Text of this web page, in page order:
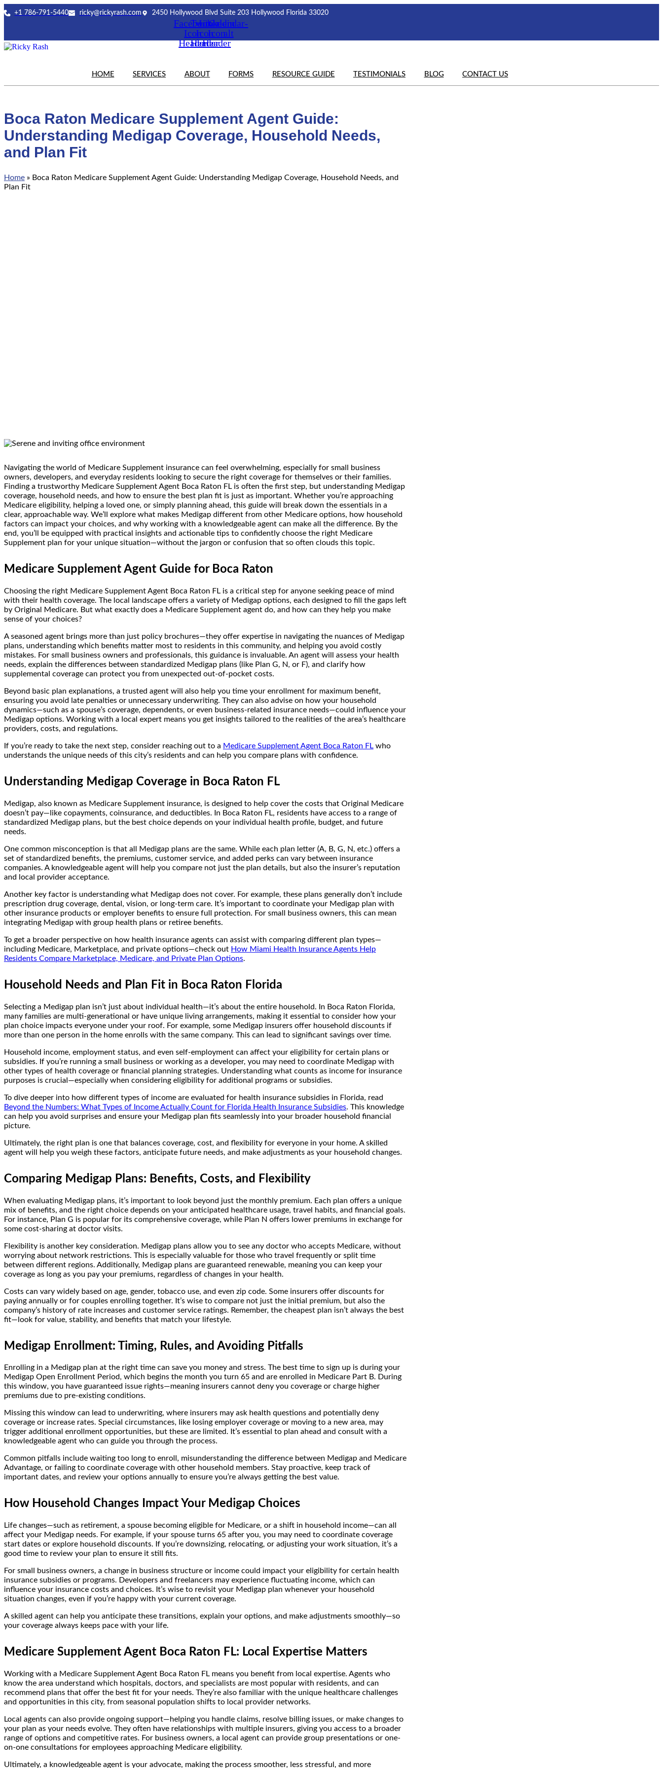
Skip
to
+1 786-791-5440 ricky@rickyrash.com 2450 Hollywood Blvd Suite 203 Hollywood Florida 33020
Facebook
Icon
Header
Twitter
Icon
Header
Linkedin
Icon
Header
Calendar-
alt
HOME SERVICES ABOUT FORMS RESOURCE GUIDE TESTIMONIALS BLOG CONTACT US
Boca Raton Medicare Supplement Agent Guide:
Understanding Medigap Coverage, Household Needs,
and Plan Fit
Home » Boca Raton Medicare Supplement Agent Guide: Understanding Medigap Coverage, Household Needs, and
Plan Fit
Navigating the world of Medicare Supplement insurance can feel overwhelming, especially for small business
owners, developers, and everyday residents looking to secure the right coverage for themselves or their families.
Finding a trustworthy Medicare Supplement Agent Boca Raton FL is often the first step, but understanding Medigap
coverage, household needs, and how to ensure the best plan fit is just as important. Whether you’re approaching
Medicare eligibility, helping a loved one, or simply planning ahead, this guide will break down the essentials in a
clear, approachable way. We’ll explore what makes Medigap different from other Medicare options, how household
factors can impact your choices, and why working with a knowledgeable agent can make all the difference. By the
end, you’ll be equipped with practical insights and actionable tips to confidently choose the right Medicare
Supplement plan for your unique situation—without the jargon or confusion that so often clouds this topic.
Medicare Supplement Agent Guide for Boca Raton
Choosing the right Medicare Supplement Agent Boca Raton FL is a critical step for anyone seeking peace of mind
with their health coverage. The local landscape offers a variety of Medigap options, each designed to fill the gaps left
by Original Medicare. But what exactly does a Medicare Supplement agent do, and how can they help you make
sense of your choices?
A seasoned agent brings more than just policy brochures—they offer expertise in navigating the nuances of Medigap
plans, understanding which benefits matter most to residents in this community, and helping you avoid costly
mistakes. For small business owners and professionals, this guidance is invaluable. An agent will assess your health
needs, explain the differences between standardized Medigap plans (like Plan G, N, or F), and clarify how
supplemental coverage can protect you from unexpected out-of-pocket costs.
Beyond basic plan explanations, a trusted agent will also help you time your enrollment for maximum benefit,
ensuring you avoid late penalties or unnecessary underwriting. They can also advise on how your household
dynamics—such as a spouse’s coverage, dependents, or even business-related insurance needs—could influence your
Medigap options. Working with a local expert means you get insights tailored to the realities of the area’s healthcare
providers, costs, and regulations.
If you’re ready to take the next step, consider reaching out to a Medicare Supplement Agent Boca Raton FL who
understands the unique needs of this city’s residents and can help you compare plans with confidence.
Understanding Medigap Coverage in Boca Raton FL
Medigap, also known as Medicare Supplement insurance, is designed to help cover the costs that Original Medicare
doesn’t pay—like copayments, coinsurance, and deductibles. In Boca Raton FL, residents have access to a range of
standardized Medigap plans, but the best choice depends on your individual health profile, budget, and future
needs.
One common misconception is that all Medigap plans are the same. While each plan letter (A, B, G, N, etc.) offers a
set of standardized benefits, the premiums, customer service, and added perks can vary between insurance
companies. A knowledgeable agent will help you compare not just the plan details, but also the insurer’s reputation
and local provider acceptance.
Another key factor is understanding what Medigap does not cover. For example, these plans generally don’t include
prescription drug coverage, dental, vision, or long-term care. It’s important to coordinate your Medigap plan with
other insurance products or employer benefits to ensure full protection. For small business owners, this can mean
integrating Medigap with group health plans or retiree benefits.
To get a broader perspective on how health insurance agents can assist with comparing different plan types—
including Medicare, Marketplace, and private options—check out How Miami Health Insurance Agents Help
Residents Compare Marketplace, Medicare, and Private Plan Options.
Household Needs and Plan Fit in Boca Raton Florida
Selecting a Medigap plan isn’t just about individual health—it’s about the entire household. In Boca Raton Florida,
many families are multi-generational or have unique living arrangements, making it essential to consider how your
plan choice impacts everyone under your roof. For example, some Medigap insurers offer household discounts if
more than one person in the home enrolls with the same company. This can lead to significant savings over time.
Household income, employment status, and even self-employment can affect your eligibility for certain plans or
subsidies. If you’re running a small business or working as a developer, you may need to coordinate Medigap with
other types of health coverage or financial planning strategies. Understanding what counts as income for insurance
purposes is crucial—especially when considering eligibility for additional programs or subsidies.
To dive deeper into how different types of income are evaluated for health insurance subsidies in Florida, read
Beyond the Numbers: What Types of Income Actually Count for Florida Health Insurance Subsidies. This knowledge
can help you avoid surprises and ensure your Medigap plan fits seamlessly into your broader household financial
picture.
Ultimately, the right plan is one that balances coverage, cost, and flexibility for everyone in your home. A skilled
agent will help you weigh these factors, anticipate future needs, and make adjustments as your household changes.
Comparing Medigap Plans: Benefits, Costs, and Flexibility
When evaluating Medigap plans, it’s important to look beyond just the monthly premium. Each plan offers a unique
mix of benefits, and the right choice depends on your anticipated healthcare usage, travel habits, and financial goals.
For instance, Plan G is popular for its comprehensive coverage, while Plan N offers lower premiums in exchange for
some cost-sharing at doctor visits.
Flexibility is another key consideration. Medigap plans allow you to see any doctor who accepts Medicare, without
worrying about network restrictions. This is especially valuable for those who travel frequently or split time
between different regions. Additionally, Medigap plans are guaranteed renewable, meaning you can keep your
coverage as long as you pay your premiums, regardless of changes in your health.
Costs can vary widely based on age, gender, tobacco use, and even zip code. Some insurers offer discounts for
paying annually or for couples enrolling together. It’s wise to compare not just the initial premium, but also the
company’s history of rate increases and customer service ratings. Remember, the cheapest plan isn’t always the best
fit—look for value, stability, and benefits that match your lifestyle.
Medigap Enrollment: Timing, Rules, and Avoiding Pitfalls
Enrolling in a Medigap plan at the right time can save you money and stress. The best time to sign up is during your
Medigap Open Enrollment Period, which begins the month you turn 65 and are enrolled in Medicare Part B. During
this window, you have guaranteed issue rights—meaning insurers cannot deny you coverage or charge higher
premiums due to pre-existing conditions.
Missing this window can lead to underwriting, where insurers may ask health questions and potentially deny
coverage or increase rates. Special circumstances, like losing employer coverage or moving to a new area, may
trigger additional enrollment opportunities, but these are limited. It’s essential to plan ahead and consult with a
knowledgeable agent who can guide you through the process.
Common pitfalls include waiting too long to enroll, misunderstanding the difference between Medigap and Medicare
Advantage, or failing to coordinate coverage with other household members. Stay proactive, keep track of
important dates, and review your options annually to ensure you’re always getting the best value.
How Household Changes Impact Your Medigap Choices
Life changes—such as retirement, a spouse becoming eligible for Medicare, or a shift in household income—can all
affect your Medigap needs. For example, if your spouse turns 65 after you, you may need to coordinate coverage
start dates or explore household discounts. If you’re downsizing, relocating, or adjusting your work situation, it’s a
good time to review your plan to ensure it still fits.
For small business owners, a change in business structure or income could impact your eligibility for certain health
insurance subsidies or programs. Developers and freelancers may experience fluctuating income, which can
influence your insurance costs and choices. It’s wise to revisit your Medigap plan whenever your household
situation changes, even if you’re happy with your current coverage.
A skilled agent can help you anticipate these transitions, explain your options, and make adjustments smoothly—so
your coverage always keeps pace with your life.
Medicare Supplement Agent Boca Raton FL: Local Expertise Matters
Working with a Medicare Supplement Agent Boca Raton FL means you benefit from local expertise. Agents who
know the area understand which hospitals, doctors, and specialists are most popular with residents, and can
recommend plans that offer the best fit for your needs. They’re also familiar with the unique healthcare challenges
and opportunities in this city, from seasonal population shifts to local provider networks.
Local agents can also provide ongoing support—helping you handle claims, resolve billing issues, or make changes to
your plan as your needs evolve. They often have relationships with multiple insurers, giving you access to a broader
range of options and competitive rates. For business owners, a local agent can provide group presentations or one-
on-one consultations for employees approaching Medicare eligibility.
Ultimately, a knowledgeable agent is your advocate, making the process smoother, less stressful, and more